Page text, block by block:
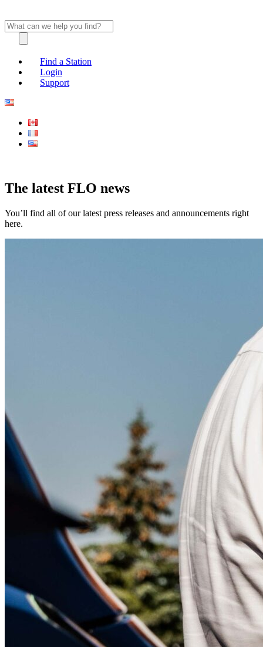
Find a Station
Login
Support
The latest FLO news
You’ll find all of our latest press releases and announcements right
here.